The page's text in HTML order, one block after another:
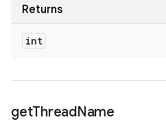
Returns
int
getThreadName